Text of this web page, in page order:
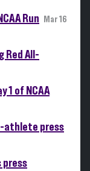
Run
Mar 16
Red All-
1 of NCAA
athlete press
press